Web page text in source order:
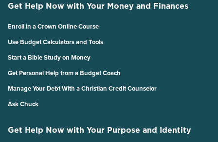
Get Help Now with Your Money and Finances
Enroll in a Crown Online Course
Use Budget Calculators and Tools
Start a Bible Study on Money
Get Personal Help from a Budget Coach
Manage Your Debt With a Christian Credit Counselor
Ask Chuck
Get Help Now with Your Purpose and Identity